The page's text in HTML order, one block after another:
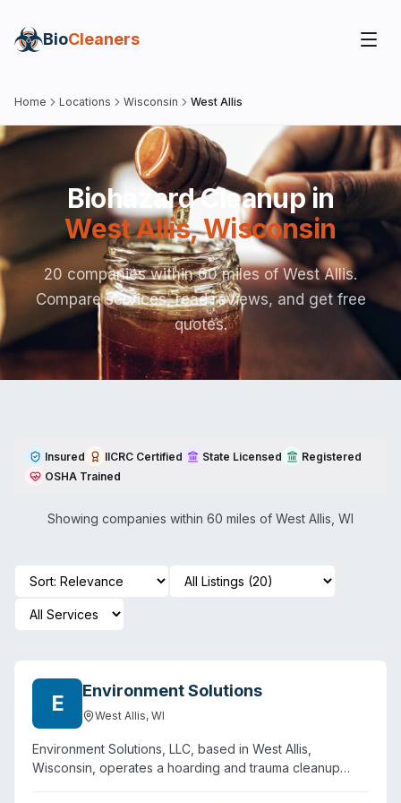
BioCleaners
Home Locations Wisconsin West Allis
Biohazard Cleanup in
West Allis,Wisconsin
20 companies within 60 miles of West Allis.
Compare services, read reviews, and get free
quotes.
Insured IICRC Certified State Licensed
Registered
OSHA Trained
Showing companies within 60 miles of West Allis WI
E Environment Solutions
West Allis, WI
Environment Solutions, LLC, based in West Allis,
Wisconsin, operates a hoarding and trauma cleanup